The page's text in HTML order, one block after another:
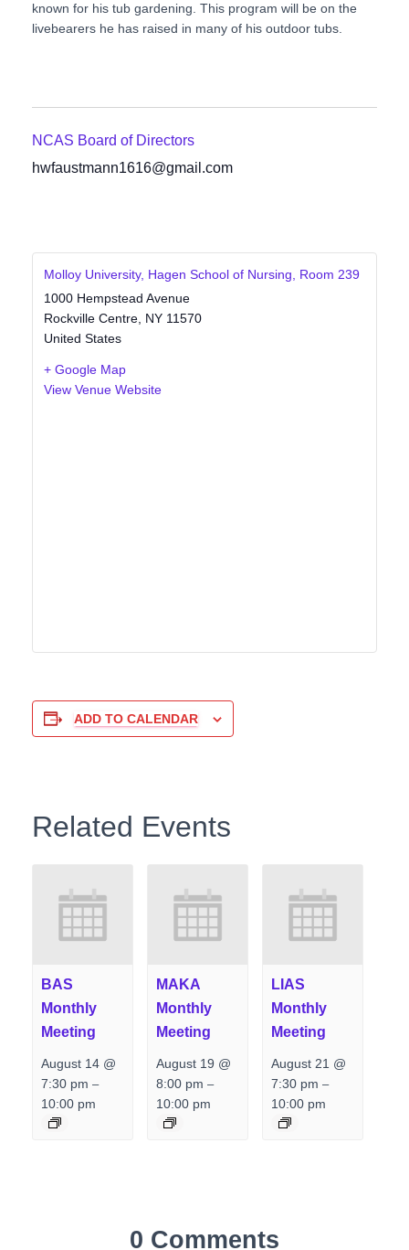
known for his tub gardening. This program will be on the
livebearers he has raised in many of his outdoor tubs.
NCAS Board of Directors
hwfaustmann1616@gmail.com
Molloy University, Hagen School of Nursing, Room 239
1000 Hempstead Avenue
Rockville Centre NY 11570
United States
+ Google Map
View Venue Website
ADD TO CALENDAR
Related Events
BAS
Monthly
Meeting
August 14 @
7:30 pm –
10:00 pm
MAKA
Monthly
Meeting
August 19 @
8:00 pm –
10:00 pm
LIAS
Monthly
Meeting
August 21 @
7:30 pm –
10:00 pm
0 Comments